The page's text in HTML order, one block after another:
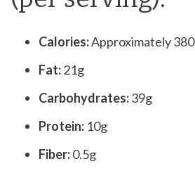
Calories:Approximately 380
Fat:21g
Carbohydrates:39g
Protein: 10g
Fiber:0.5g